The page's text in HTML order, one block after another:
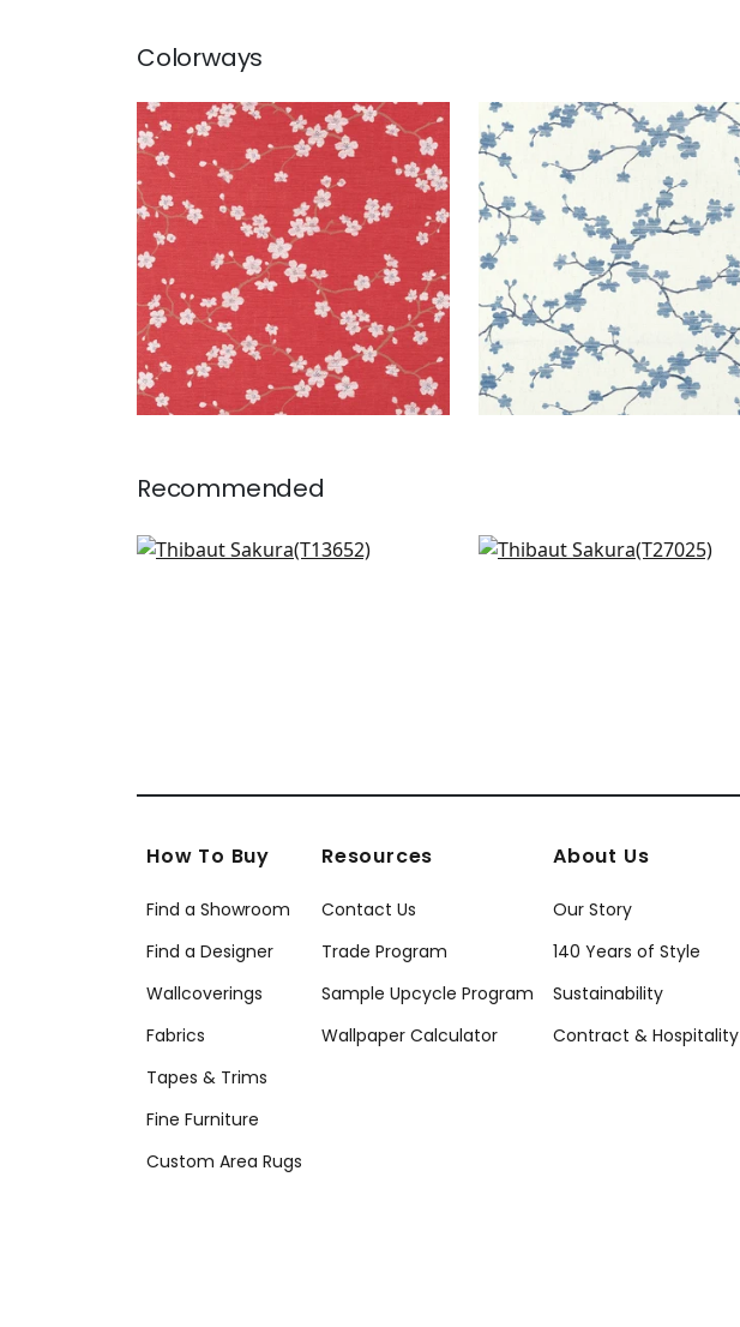
Colorways
SAKURA
Wallpaper|Red
SAKURA
Wallpaper|Blue
Recommended
Empress Court in Grey
Wildflower in Grey
How To Buy
Find a Showroom
Find a Designer
Wallcoverings
Fabrics
Tapes & Trims
Fine Furniture
Custom Area Rugs
Resources
Contact Us
Trade Program
Sample Upcycle Program
Wallpaper Calculator
About Us
Our Story
140 Years of Style
Sustainability
Contract & Hospitality